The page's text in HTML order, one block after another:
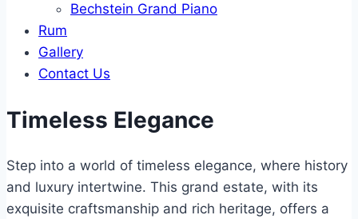
Bechstein Grand Piano
Rum
Gallery
Contact Us
Timeless Elegance
Step into a world of timeless elegance, where history
and luxury intertwine. This grand estate, with its
exquisite craftsmanship and rich heritage, offers a